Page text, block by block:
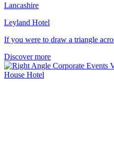
Lancashire
Leyland Hotel
If you were to draw a triangle
Discover more